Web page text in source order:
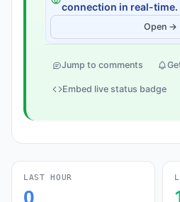
connection in real-time.
Open →
Jump to comments
Embed live status badge
LAST HOUR
0